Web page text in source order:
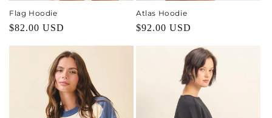
Flag Hoodie
Regular
$82.00 USD
Atlas Hoodie
Regular
$92.00 USD